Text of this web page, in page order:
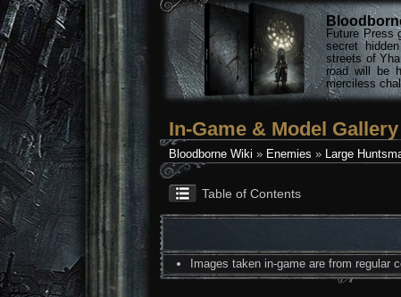
Future Press
secret
streets of
road will be
merciless
In-Game & Model Gallery
Bloodborne Wiki » Enemies » Large
Table of Contents
Images taken in-game are from